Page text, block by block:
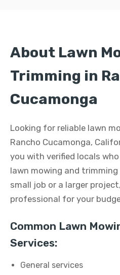
About Lawn
Trimming in
Cucamonga
Looking for reliable lawn
Rancho Cucamonga,
you with verified locals
lawn mowing and trimming
small job or a larger
professional for your
Common Lawn
Services:
General services